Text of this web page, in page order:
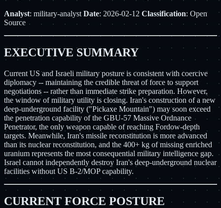
Analyst: military-analyst Date: 2026-02-12 Classification: Open
Source
EXECUTIVE SUMMARY
Current US and Israeli military posture is consistent with coercive
diplomacy -- maintaining the credible threat of force to support
negotiations -- rather than immediate strike preparation. However,
the window of military utility is closing. Iran's construction of a new
deep-underground facility ("Pickaxe Mountain") may soon exceed
the penetration capability of the GBU-57 Massive Ordnance
Penetrator, the only weapon capable of reaching Fordow-depth
targets. Meanwhile, Iran's missile reconstitution is more advanced
than its nuclear reconstitution, and the 400+ kg of missing enriched
uranium represents the most consequential military intelligence gap.
Israel cannot independently destroy Iran's deep-underground nuclear
facilities without US B-2/MOP capability.
CURRENT FORCE POSTURE